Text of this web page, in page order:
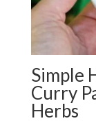
Simple
Curry
Herbs